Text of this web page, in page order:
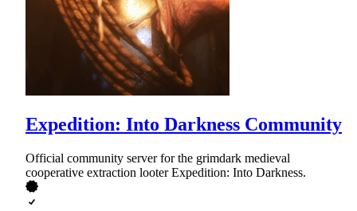
Expedition: Into Darkness Community
Official community server for the grimdark medieval
cooperative extraction looter Expedition: Into Darkness.